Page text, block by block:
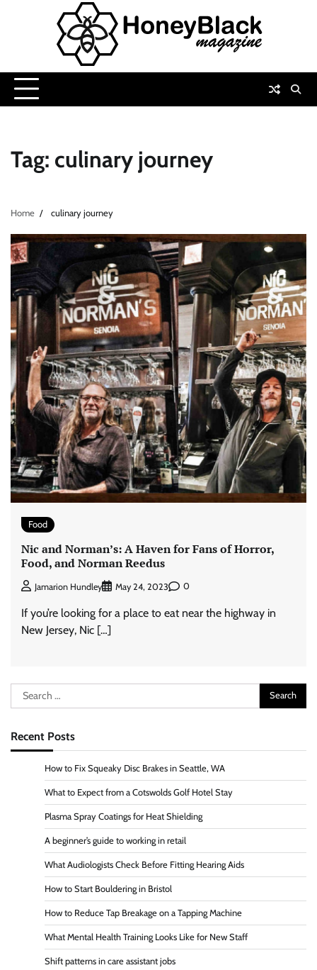
Tag: culinary journey
Home culinary journey
Food
Nic and Norman’s: A Haven for Fans of Horror,
Food, and Norman Reedus
Jamarion Hundley May 24, 2023 0
If you’re looking for a place to eat near the highway in
New Jersey, Nic […]
Search
for:
Recent Posts
How to Fix Squeaky Disc Brakes in Seattle, WA
What to Expect from a Cotswolds Golf Hotel Stay
Plasma Spray Coatings for Heat Shielding
A beginner’s guide to working in retail
What Audiologists Check Before Fitting Hearing Aids
How to Start Bouldering in Bristol
How to Reduce Tap Breakage on a Tapping Machine
What Mental Health Training Looks Like for New Staff
Shift patterns in care assistant jobs